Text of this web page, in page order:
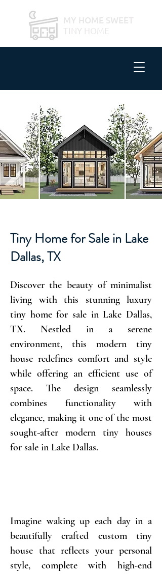
MY HOME SWEET
TINY HOME
Tiny Home for Sale in Lake
Dallas, TX
Discover the beauty of minimalist
living with this stunning luxury
tiny home for sale in Lake Dallas,
TX. Nestled in a serene
environment, this modern tiny
house redefines comfort and style
while offering an efficient use of
space. The design seamlessly
combines functionality with
elegance, making it one of the most
sought-after modern tiny houses
for sale in Lake Dallas.
Imagine waking up each day in a
beautifully crafted custom tiny
house that reflects your personal
style, complete with high-end